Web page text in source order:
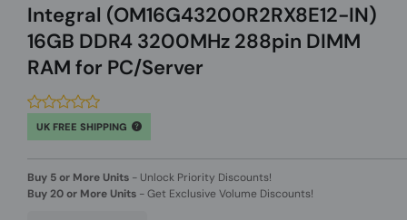
Integral (OM16G43200R2RX8E12-IN)
16GB DDR4 3200MHz 288pin DIMM
RAM for PC/Server
UK FREE SHIPPING
Buy 5 or More Units - Unlock Priority Discounts!
Buy 20 or More Units -Get Exclusive Volume Discounts!